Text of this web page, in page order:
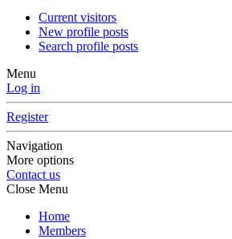
Current visitors
New profile posts
Search profile posts
Menu
Log in
Register
Navigation
More options
Contact us
Close Menu
Home
Members